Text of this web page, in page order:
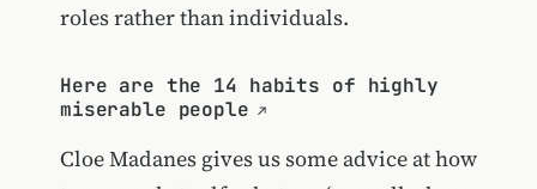
roles rather than individuals.
Here are the 14 habits of highly
miserable people
Cloe Madanes gives us some advice at how